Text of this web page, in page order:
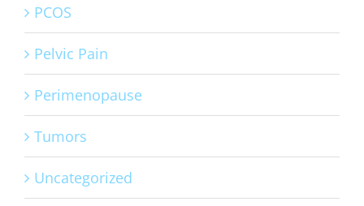
PCOS
Pelvic Pain
Perimenopause
Tumors
Uncategorized